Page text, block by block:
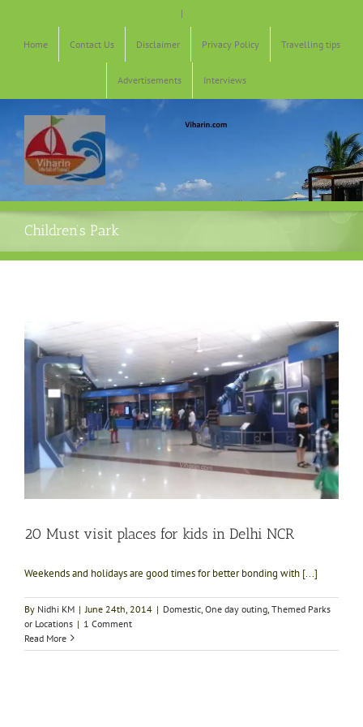
|
Home Contact Us Disclaimer Privacy Policy Travelling tips
Advertisements Interviews
Children’s Park
20 Must visit places for kids in Delhi NCR
Weekends and holidays are good times for better bonding with [...]
By Nidhi KM | June 24th, 2014 | Domestic One day outing Themed Parks
or Locations | 1 Comment
Read More